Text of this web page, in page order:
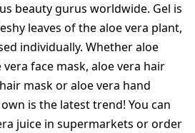
beauty gurus worldwide. Gel is
leaves of the aloe vera plant,
individually. Whether aloe
face mask, aloe vera hair
mask or aloe vera hand
is the latest trend! You can
juice in supermarkets or order